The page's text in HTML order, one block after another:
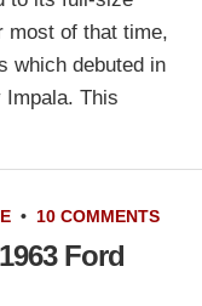
most of that time,
which debuted in
Impala. This
• 10 COMMENTS
Ford